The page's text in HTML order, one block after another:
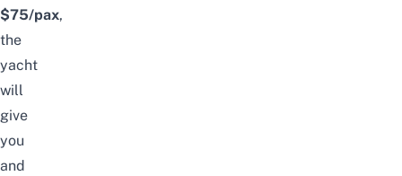
$75/pax,
the
yacht
will
give
you
and